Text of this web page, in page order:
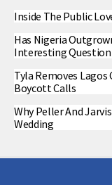
Inside The Public
Has Nigeria
Interesting Question
Tyla Removes
Boycott Calls
Why Peller And
Wedding